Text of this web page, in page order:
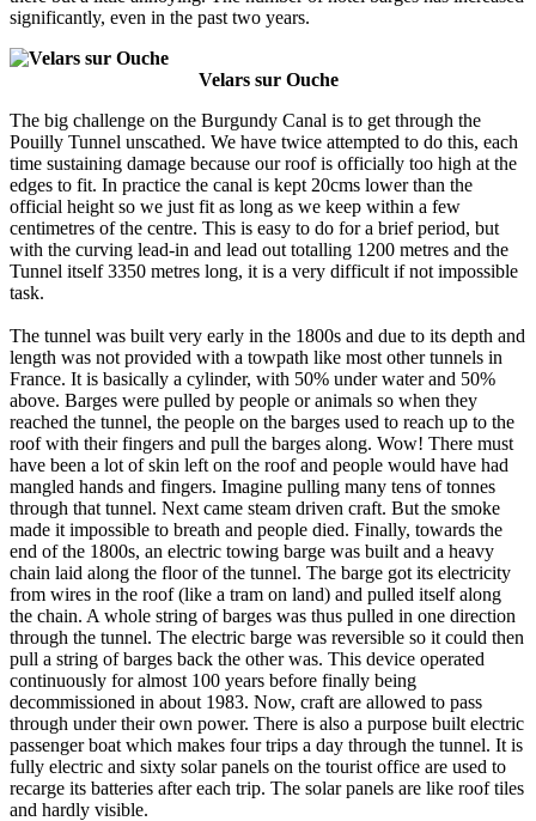
significantly, even in the past two years.
Velars sur Ouche
The big challenge on the Burgundy Canal is to get through the
Pouilly Tunnel unscathed. We have twice attempted to do this, each
time sustaining damage because our roof is officially too high at the
edges to fit. In practice the canal is kept 20cms lower than the
official height so we just fit as long as we keep within a few
centimetres of the centre. This is easy to do for a brief period, but
with the curving lead-in and lead out totalling 1200 metres and the
Tunnel itself 3350 metres long, it is a very difficult if not impossible
task.
The tunnel was built very early in the 1800s and due to its depth and
length was not provided with a towpath like most other tunnels in
France. It is basically a cylinder, with 50% under water and 50%
above. Barges were pulled by people or animals so when they
reached the tunnel, the people on the barges used to reach up to the
roof with their fingers and pull the barges along. Wow! There must
have been a lot of skin left on the roof and people would have had
mangled hands and fingers. Imagine pulling many tens of tonnes
through that tunnel. Next came steam driven craft. But the smoke
made it impossible to breath and people died. Finally, towards the
end of the 1800s, an electric towing barge was built and a heavy
chain laid along the floor of the tunnel. The barge got its electricity
from wires in the roof (like a tram on land) and pulled itself along
the chain. A whole string of barges was thus pulled in one direction
through the tunnel. The electric barge was reversible so it could then
pull a string of barges back the other was. This device operated
continuously for almost 100 years before finally being
decommissioned in about 1983. Now, craft are allowed to pass
through under their own power. There is also a purpose built electric
passenger boat which makes four trips a day through the tunnel. It is
fully electric and sixty solar panels on the tourist office are used to
recarge its batteries after each trip. The solar panels are like roof tiles
and hardly visible.